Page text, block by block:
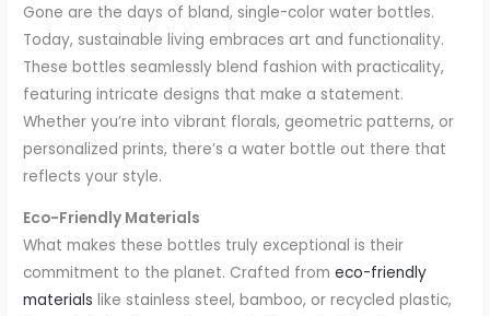
Gone are the days of bland, single-color water bottles.
Today, sustainable living embraces art and functionality.
These bottles seamlessly blend fashion with practicality,
featuring intricate designs that make a statement.
Whether you’re into vibrant florals, geometric patterns, or
personalized prints, there’s a water bottle out there that
reflects your style.
Eco-Friendly Materials
What makes these bottles truly exceptional is their
commitment to the planet. Crafted fromeco-friendly
materials like stainless steel, bamboo, or recycled plastic,